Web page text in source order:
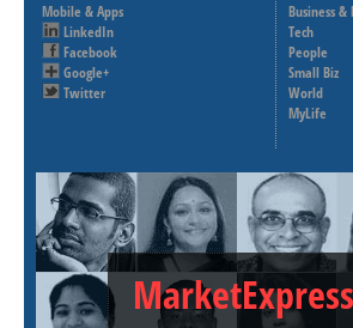
Mobile & Apps
LinkedIn
Facebook
Google+
Twitter
Business
Tech
People
Small Biz
World
MyLife